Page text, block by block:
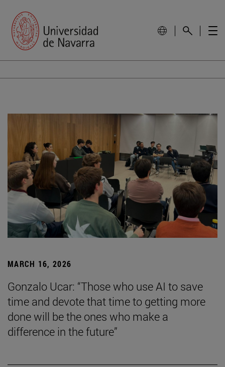
MARCH 16, 2026
Gonzalo Ucar: “Those who use AI to save
time and devote that time to getting more
done will be the ones who make a
difference in the future”